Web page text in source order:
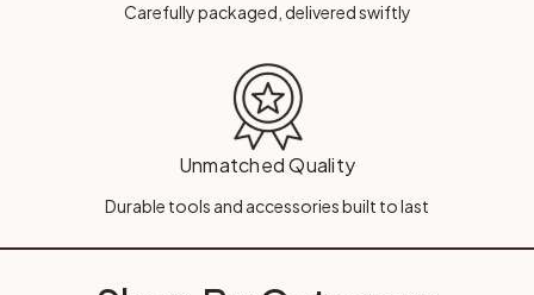
Carefully packaged, delivered swiftly
Unmatched Quality
Durable tools and accessories built to last